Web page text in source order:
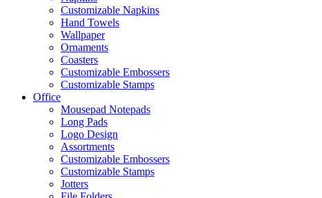
Customizable Napkins
Hand Towels
Wallpaper
Ornaments
Coasters
Customizable Embossers
Customizable Stamps
Office
Mousepad Notepads
Long Pads
Logo Design
Assortments
Customizable Embossers
Customizable Stamps
Jotters